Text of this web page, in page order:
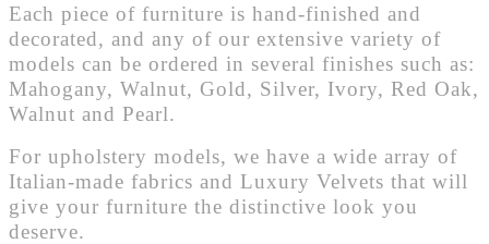
Each piece of furniture is hand-finished and
decorated, and any of our extensive variety of
models can be ordered in several finishes such as:
Mahogany, Walnut, Gold, Silver, Ivory, Red Oak,
Walnut and Pearl.
For upholstery models, we have a wide array of
Italian-made fabrics and Luxury Velvets that will
give your furniture the distinctive look you
deserve.